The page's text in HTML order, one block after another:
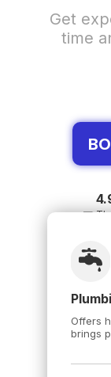
Get
time
Offers
brings